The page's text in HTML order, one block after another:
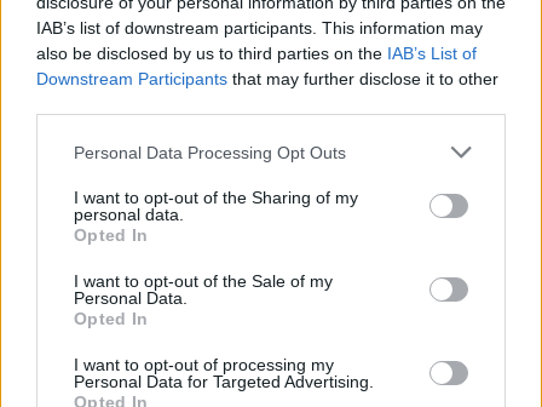
IAB’s list of downstream participants. This information may
also be disclosed by us to third parties on the IAB’s List of
Downstream Participants that may further disclose it to other
Personal Data Processing Opt Outs
I want to opt-out of the Sharing of my
personal data.
Opted In
I want to opt-out of the Sale of my
Personal Data.
Opted In
I want to opt-out of processing my
Personal Data for Targeted Advertising.
Opted In
“And I think for the longest time, I suppressed
He continued: “It wasn’t until my late 20s,